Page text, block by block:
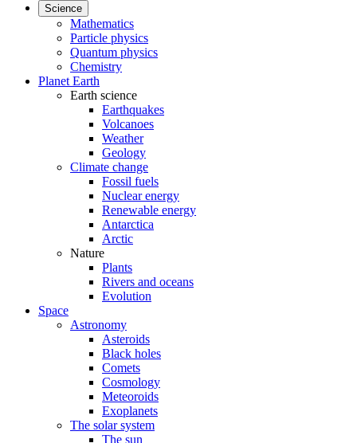
Science
Mathematics
Particle physics
Quantum physics
Chemistry
Planet Earth
Earth science
Earthquakes
Volcanoes
Weather
Geology
Climate change
Fossil fuels
Nuclear energy
Renewable energy
Antarctica
Arctic
Nature
Plants
Rivers and oceans
Evolution
Space
Astronomy
Asteroids
Black holes
Comets
Cosmology
Meteoroids
Exoplanets
The solar system
The sun